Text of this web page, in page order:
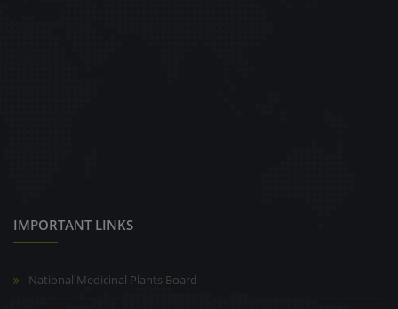
IMPORTANT LINKS
National Medicinal Plants Board